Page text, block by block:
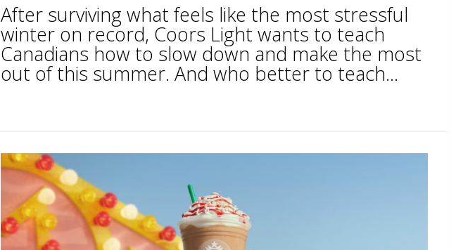
After surviving what feels like the most stressful
winter on record, Coors Light wants to teach
Canadians how to slow down and make the most
out of this summer. And who better to teach...